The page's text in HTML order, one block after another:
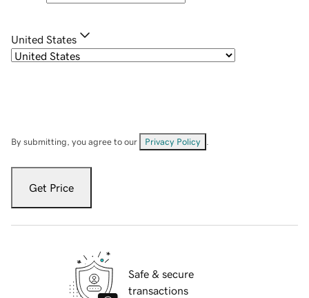
United States
By submitting, you agree to our Privacy Policy
Get Price
Safe & secure
transactions